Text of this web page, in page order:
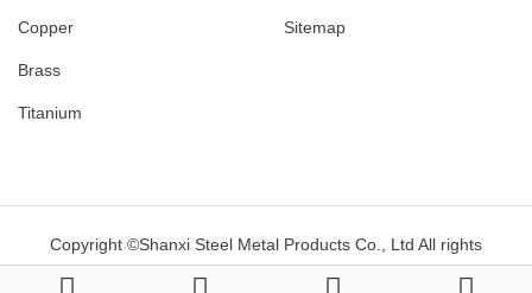
Copper
Brass
Titanium
Sitemap
Copyright ©Shanxi Steel Metal Products Co., Ltd All rights